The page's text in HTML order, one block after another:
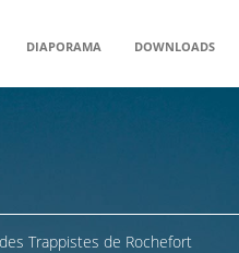
DIAPORAMA DOWNLOADS
Trappistes de Rochefort